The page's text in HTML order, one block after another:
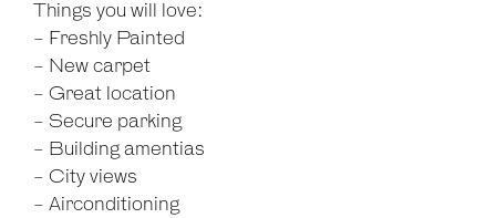
Things you will love:
- Freshly Painted
- New carpet
- Great location
- Secure parking
- Building amentias
- City views
- Airconditioning